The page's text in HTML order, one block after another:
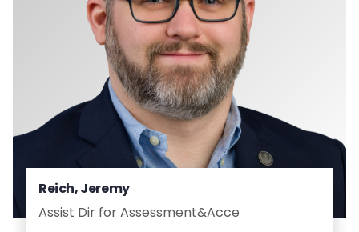
Reich, Jeremy
Assist Dir for Assessment&Acce